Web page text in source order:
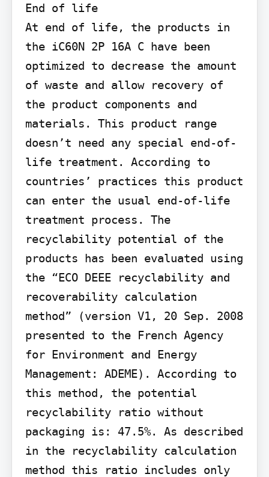
End of life
At end of life, the products in
the iC60N 2P 16A C have been
optimized to decrease the amount
of waste and allow recovery of
the product components and
materials. This product range
doesn’t need any special end-of-
life treatment. According to
countries’ practices this product
can enter the usual end-of-life
treatment process. The
recyclability potential of the
products has been evaluated using
the “ECO DEEE recyclability and
recoverability calculation
method” (version V1, 20 Sep. 2008
presented to the French Agency
for Environment and Energy
Management: ADEME). According to
this method, the potential
recyclability ratio without
packaging is: 47.5%. As described
in the recyclability calculation
method this ratio includes only